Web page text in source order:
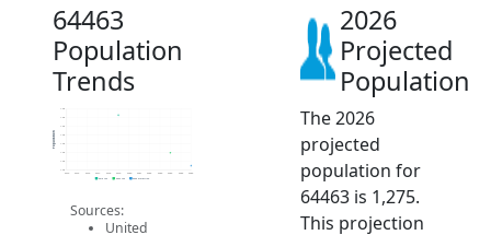
64463
Population
Trends
1.3k
1.3k
1.4k
1.4k
1.4k
1.5k
1.6k
1.6k
Population
2019 ACS 2024 ACS 2026 Projection
Sources:
United
2026
Projected
Population
The 2026
projected
population for
64463 is 1,275.
This projection